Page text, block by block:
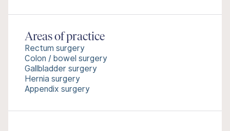
Areas of practice
Rectum surgery
Colon / bowel surgery
Gallbladder surgery
Hernia surgery
Appendix surgery